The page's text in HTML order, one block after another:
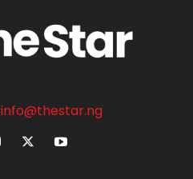
info@thestar.ng